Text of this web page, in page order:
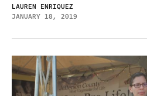
LAUREN ENRIQUEZ
JANUARY 18, 2019